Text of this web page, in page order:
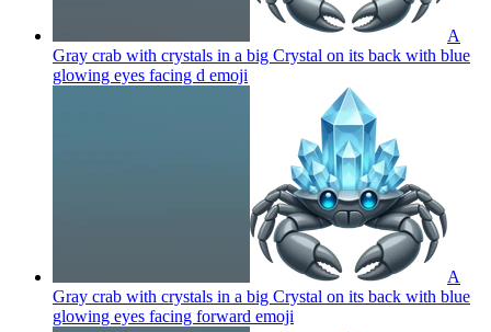
A
Gray crab with crystals in a big Crystal on its back with blue
glowing eyes facing d emoji
A
Gray crab with crystals in a big Crystal on its back with blue
glowing eyes facing forward emoji